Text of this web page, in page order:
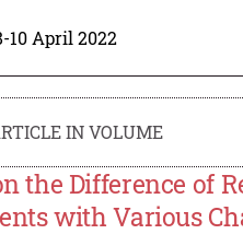
10 April 2022
IN VOLUME
the Difference of
with Various